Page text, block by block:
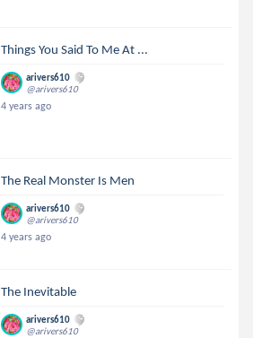
Things You Said To Me At ...
arivers610
@arivers610
4 years ago
The Real Monster Is Men
arivers610
@arivers610
4 years ago
The Inevitable
arivers610
@arivers610